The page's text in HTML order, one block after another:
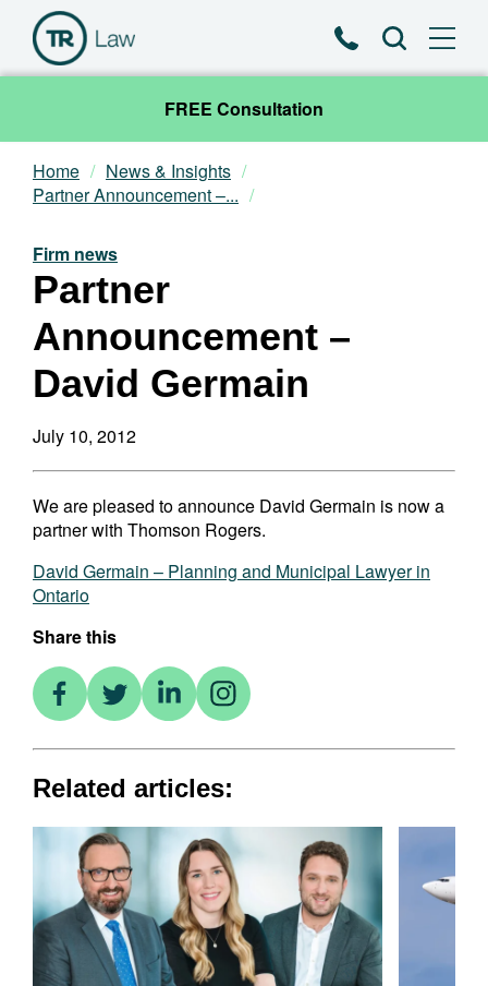
PhoneSearch
FREE Consultation
Our Team
Practice Areas
News & Insights
About
Contact
Home
News & Insights
Partner Announcement –...
Firm news
Partner
Announcement –
David Germain
July 10, 2012
We are pleased to announce David Germain is now a
partner with Thomson Rogers.
David Germain – Planning and Municipal Lawyer in
Ontario
Share this
Related articles: